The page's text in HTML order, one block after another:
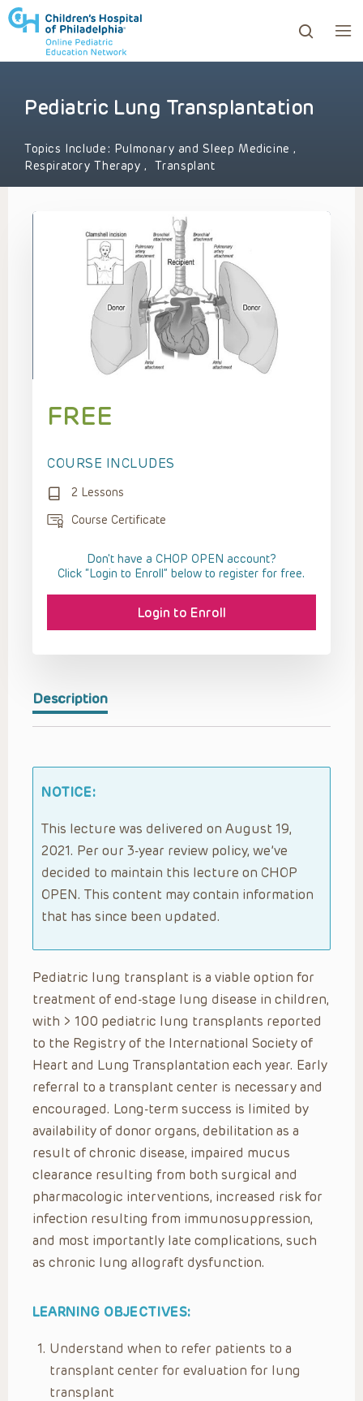
to review and enter to go to the desired page.
Pediatric Lung Transplantation
Topics Include: Pulmonary and Sleep Medicine,
Respiratory Therapy, Transplant
Description
NOTICE:
This lecture was delivered on August 19,
2021. Per our 3-year review policy, we’ve
decided to maintain this lecture on CHOP
OPEN. This content may contain information
that has since been updated.
Pediatric lung transplant is a viable option for
treatment of end-stage lung disease in children,
with > 100 pediatric lung transplants reported
to the Registry of the International Society of
Heart and Lung Transplantation each year. Early
referral to a transplant center is necessary and
encouraged. Long-term success is limited by
availability of donor organs, debilitation as a
result of chronic disease, impaired mucus
clearance resulting from both surgical and
pharmacologic interventions, increased risk for
infection resulting from immunosuppression,
and most importantly late complications, such
as chronic lung allograft dysfunction.
LEARNING OBJECTIVES:
Understand when to refer patients to a
transplant center for evaluation for lung
transplant
FREE
COURSE INCLUDES
2 Lessons
Course Certificate
Don't have a CHOP OPEN account?
Click “Login to Enroll” below to register for free.
Login to Enroll